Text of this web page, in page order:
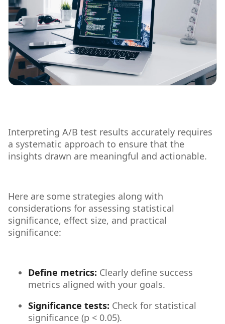
Interpreting A/B test results accurately requires
a systematic approach to ensure that the
insights drawn are meaningful and actionable.
Here are some strategies along with
considerations for assessing statistical
significance, effect size, and practical
significance:
Define metrics: Clearly define success
metrics aligned with your goals.
Significance tests: Check for statistical
significance (p < 0.05).